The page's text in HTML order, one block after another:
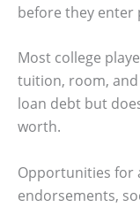
before they enter
Most college
tuition, room,
loan debt but
worth.
Opportunities for
endorsements,